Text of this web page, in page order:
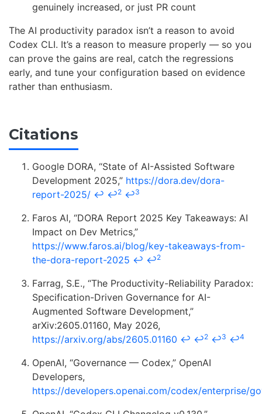
genuinely increased, or just PR count
The AI productivity paradox isn’t a reason to avoid
Codex CLI. It’s a reason to measure properly — so you
can prove the gains are real, catch the regressions
early, and tune your configuration based on evidence
rather than enthusiasm.
Citations
Google DORA, “State of AI-Assisted Software
Development 2025,” https://dora.dev/dora-
report-2025/ ↩ ↩2 ↩3
Faros AI, “DORA Report 2025 Key Takeaways: AI
Impact on Dev Metrics,”
https://www.faros.ai/blog/key-takeaways-from-
the-dora-report-2025 ↩ ↩2
Farrag, S.E., “The Productivity-Reliability Paradox:
Specification-Driven Governance for AI-
Augmented Software Development,”
arXiv:2605.01160, May 2026,
https://arxiv.org/abs/2605.01160 ↩ ↩2 ↩3 ↩4
OpenAI, “Governance — Codex,” OpenAI
Developers,
https://developers.openai.com/codex/enterprise/